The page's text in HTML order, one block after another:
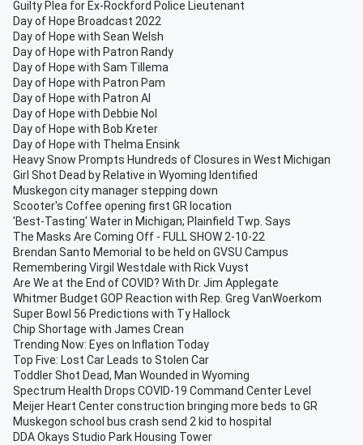
Guilty Plea for Ex-Rockford Police Lieutenant
Day of Hope Broadcast 2022
Day of Hope with Sean Welsh
Day of Hope with Patron Randy
Day of Hope with Sam Tillema
Day of Hope with Patron Pam
Day of Hope with Patron Al
Day of Hope with Debbie Nol
Day of Hope with Bob Kreter
Day of Hope with Thelma Ensink
Heavy Snow Prompts Hundreds of Closures in West Michigan
Girl Shot Dead by Relative in Wyoming Identified
Muskegon city manager stepping down
Scooter's Coffee opening first GR location
'Best-Tasting' Water in Michigan; Plainfield Twp. Says
The Masks Are Coming Off - FULL SHOW 2-10-22
Brendan Santo Memorial to be held on GVSU Campus
Remembering Virgil Westdale with Rick Vuyst
Are We at the End of COVID? With Dr. Jim Applegate
Whitmer Budget GOP Reaction with Rep. Greg VanWoerkom
Super Bowl 56 Predictions with Ty Hallock
Chip Shortage with James Crean
Trending Now: Eyes on Inflation Today
Top Five: Lost Car Leads to Stolen Car
Toddler Shot Dead, Man Wounded in Wyoming
Spectrum Health Drops COVID-19 Command Center Level
Meijer Heart Center construction bringing more beds to GR
Muskegon school bus crash send 2 kid to hospital
DDA Okays Studio Park Housing Tower